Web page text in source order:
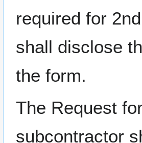
required for
shall disclose
the form.
The Request
subcontractor